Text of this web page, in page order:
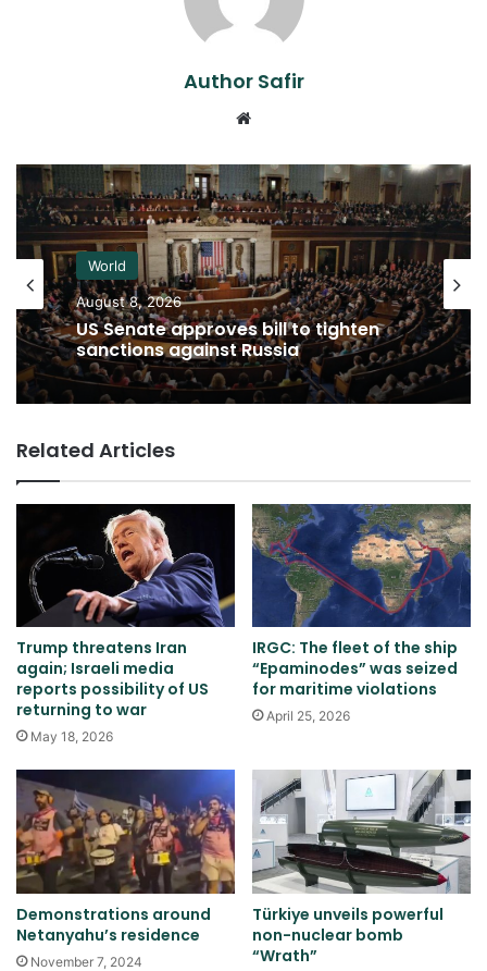
Author Safir
World
August 8, 2026
US Senate approves bill to tighten
sanctions against Russia
Related Articles
Trump threatens Iran
again; Israeli media
reports possibility of US
returning to war
May 18, 2026
IRGC: The fleet of the ship
“Epaminodes” was seized
for maritime violations
April 25, 2026
Demonstrations around
Netanyahu’s residence
November 7, 2024
Türkiye unveils powerful
non-nuclear bomb
“Wrath”